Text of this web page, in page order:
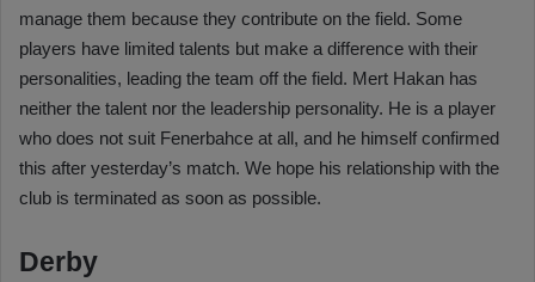
manage them because they contribute on the field. Some
players have limited talents but make a difference with their
personalities, leading the team off the field. Mert Hakan has
neither the talent nor the leadership personality. He is a player
who does not suit Fenerbahce at all, and he himself confirmed
this after yesterday’s match. We hope his relationship with the
club is terminated as soon as possible.
Derby